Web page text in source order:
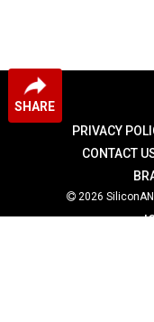
SHARE
PRIVACY
CONTACT
2026